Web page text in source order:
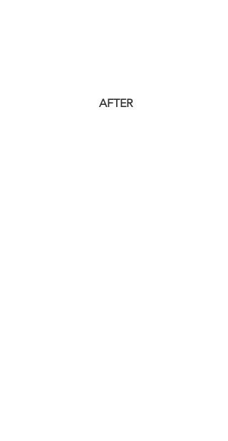
AFTER